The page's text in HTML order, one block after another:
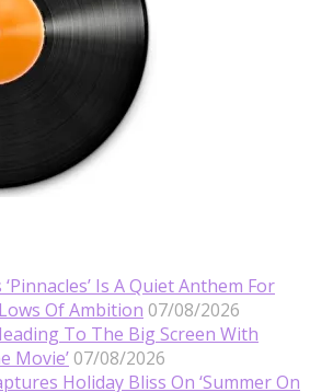
Is A Quiet Anthem For
Of Ambition 07/08/2026
To The Big Screen With
Movie’ 07/08/2026
Holiday Bliss On ‘Summer On